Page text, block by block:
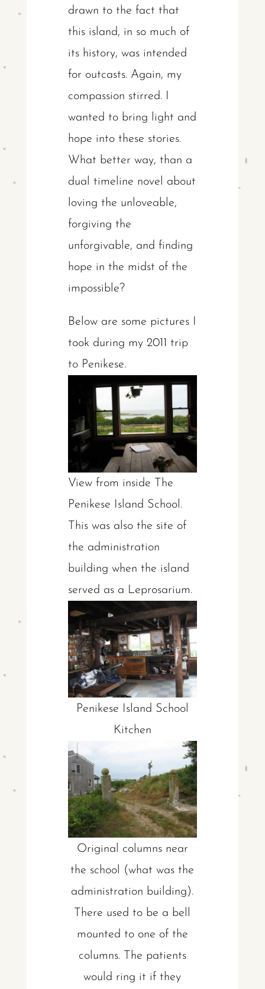
drawn to the fact that
this island, in so much of
its history, was intended
for outcasts. Again, my
compassion stirred. I
wanted to bring light and
hope into these stories.
What better way, than a
dual timeline novel about
loving the unloveable,
forgiving the
unforgivable, and finding
hope in the midst of the
impossible?
Below are some pictures I
took during my 2011 trip
to Penikese.
View from inside The
Penikese Island School.
This was also the site of
the administration
building when the island
served as a Leprosarium.
Penikese Island School
Kitchen
Original columns near
the school (what was the
administration building).
There used to be a bell
mounted to one of the
columns. The patients
would ring it if they